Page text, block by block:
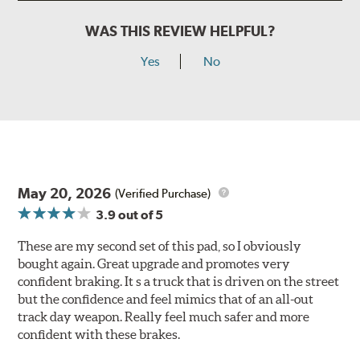
WAS THIS REVIEW HELPFUL?
Yes No
May 20, 2026 (Verified Purchase)
3.9out of 5
These are my second set of this pad, so I obviously
bought again. Great upgrade and promotes very
confident braking. It s a truck that is driven on the street
but the confidence and feel mimics that of an all-out
track day weapon. Really feel much safer and more
confident with these brakes.